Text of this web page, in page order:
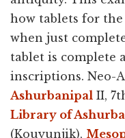
how tablets for the
when just
tablet is complete
inscriptions. Neo-
Ashurbanipal II,
Library of
(Kouyunjik),